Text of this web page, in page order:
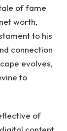
of fame
worth,
to his
connection
evolves,
to
of